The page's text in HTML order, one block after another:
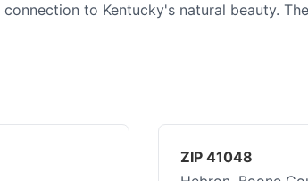
to Kentucky's natural beauty.
ZIP 41048